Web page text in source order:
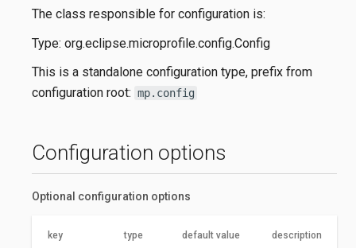
The class responsible for configuration is:
Type: org.eclipse.microprofile.config.Config
This is a standalone configuration type, prefix from
configuration root: mp.config
Configuration options
Optional configuration options
key type default value description